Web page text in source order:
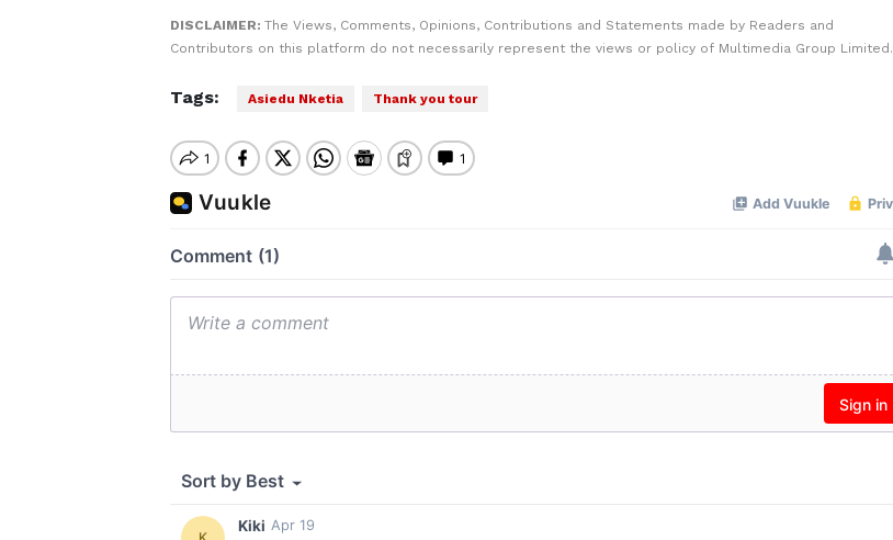
DISCLAIMER: The Views, Comments, Opinions, Contributions and Statements made by Readers and
Contributors on this platform do not necessarily represent the views or policy of Multimedia Group Limited.
Tags: Asiedu Nketia Thank you tour